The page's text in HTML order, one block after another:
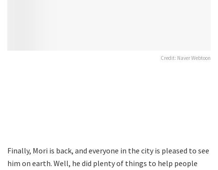
Credit: Naver Webtoon
Finally, Mori is back, and everyone in the city is pleased to see
him on earth. Well, he did plenty of things to help people